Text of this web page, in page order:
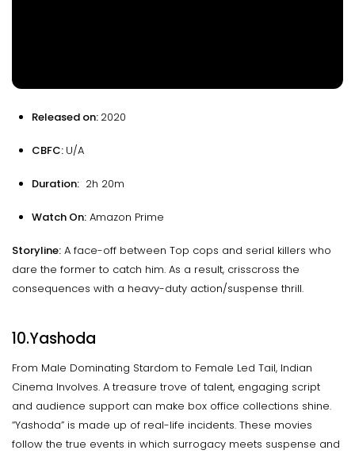
Released on: 2020
CBFC: U/A
Duration: 2h 20m
Watch On: Amazon Prime
Storyline: A face-off between Top cops and serial killers who
dare the former to catch him. As a result, crisscross the
consequences with a heavy-duty action/suspense thrill.
10.Yashoda
From Male Dominating Stardom to Female Led Tail, Indian
Cinema Involves. A treasure trove of talent, engaging script
and audience support can make box office collections shine.
“Yashoda” is made up of real-life incidents. These movies
follow the true events in which surrogacy meets suspense and